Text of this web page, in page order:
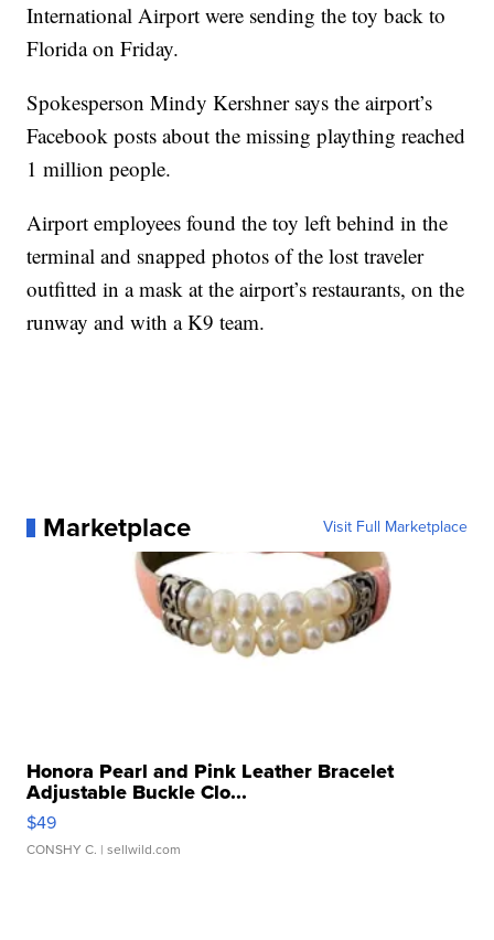
International Airport were sending the toy back to
Florida on Friday.
Spokesperson Mindy Kershner says the airport’s
Facebook posts about the missing plaything reached
1 million people.
Airport employees found the toy left behind in the
terminal and snapped photos of the lost traveler
outfitted in a mask at the airport’s restaurants, on the
runway and with a K9 team.
Marketplace Visit Full Marketplace
Honora Pearl and Pink Leather Bracelet
Adjustable Buckle Clo...
$49
CONSHY C. | sellwild.com